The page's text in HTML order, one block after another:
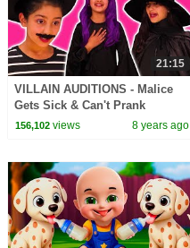
21:15
VILLAIN AUDITIONS - Malice
Gets Sick & Can't Prank
Anyone! - Princesses In Real
156,102views 8 years ago